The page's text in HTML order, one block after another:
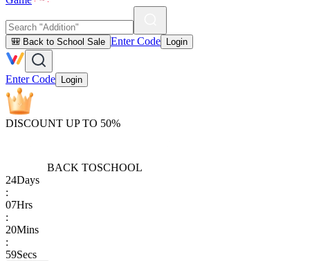
🎒 Back to School Sale Enter Code Login
Enter Code Login
DISCOUNT UP TO 50%
BACK TOSCHOOL
24Days
:
07Hrs
:
20Mins
:
59Secs